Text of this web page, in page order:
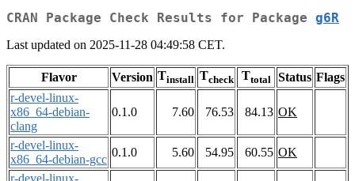
CRAN Package Check Results for Package g6R
Last updated on 2025-11-28 04:49:58 CET.
Flavor Version Tinstall Tcheck Ttotal Status Flags
r-devel-linux-
x86_64-debian-
clang
0.1.0 7.60 76.53 84.13 OK
r-devel-linux-
x86_64-debian-gcc
0.1.0 5.60 54.95 60.55 OK